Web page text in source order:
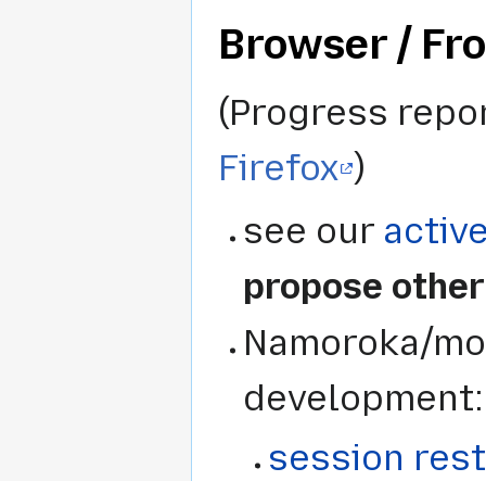
Browser /
(Progress
Firefox )
see our
propose
Namoroka/
development:
session